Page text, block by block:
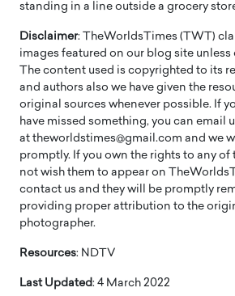
standing in a line outside a grocery
Disclaimer: TheWorldsTimes (TWT)
images featured on our blog site
The content used is copyrighted to its
and authors also we have given the
original sources whenever possible. If
have missed something, you can email
at theworldstimes@gmail.com and we
promptly. If you own the rights to any of
not wish them to appear on
contact us and they will be promptly
providing proper attribution to the
photographer.
Resources: NDTV
Last Updated: 4 March 2022